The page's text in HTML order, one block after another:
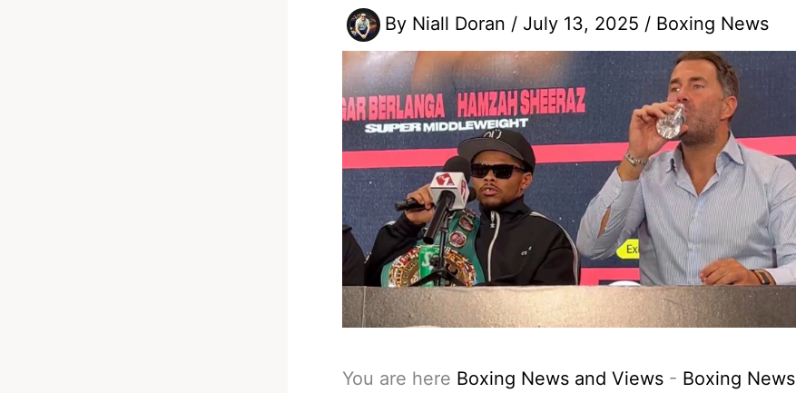
By Niall Doran / July 13, 2025 / Boxing News
You are here Boxing News and Views - Boxing News